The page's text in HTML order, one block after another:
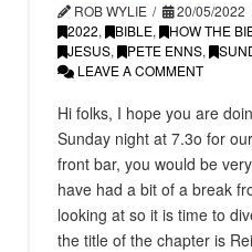
ROB WYLIE
20/05/2022
2022, BIBLE, HOW THE
JESUS, PETE ENNS,
LEAVE A COMMENT
Hi folks, I hope you are
Sunday night at 7.3o for
front bar, you would be
have had a bit of a break
looking at so it is time to
the title of the chapter is